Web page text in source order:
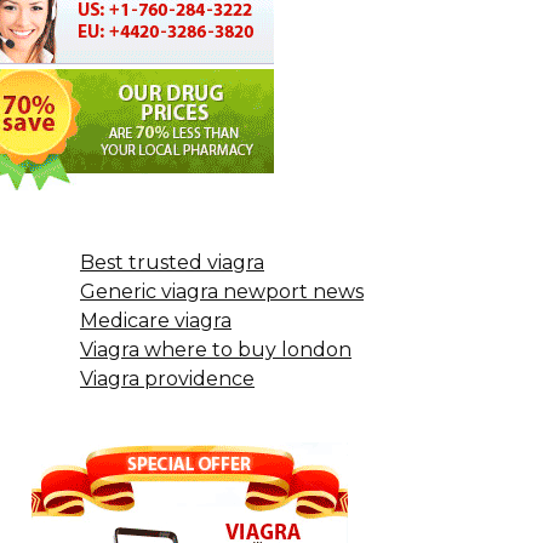
Best trusted viagra
Generic viagra newport news
Medicare viagra
Viagra where to buy london
Viagra providence